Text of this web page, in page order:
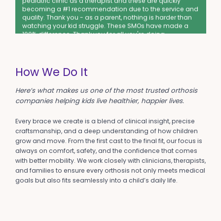
quality. Thank you - as a parent, nothing is harder than
watching your kid struggle. These SMOs have made a
100% difference. Thank you for all you're doing.
-Leanna M.
This was the most impressive customer service
- we appreciated so much that you sent us the correct
size right away (w/out waiting to receive our returned
wonderful too. Thank you!!!!!
-Kristen C.
Top Quality
My son LOVES his Chipmunks. Wants to wear them every
day. Says his feet don't hurt anymore. Scored 4 goals,
running fast, at soccer last week. Thank you!
How We Do It
Here’s what makes us one of the most trusted orthosis
companies helping kids live healthier, happier lives.
Every brace we create is a blend of clinical insight, precise
craftsmanship, and a deep understanding of how children
grow and move. From the first cast to the final fit, our focus is
always on comfort, safety, and the confidence that comes
with better mobility. We work closely with clinicians, therapists,
and families to ensure every orthosis not only meets medical
goals but also fits seamlessly into a child’s daily life.